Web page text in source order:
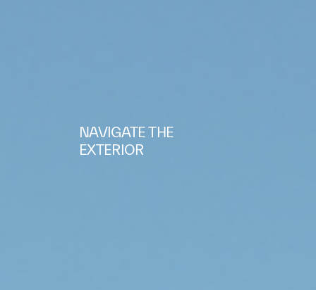
NAVIGATE THE
EXTERIOR